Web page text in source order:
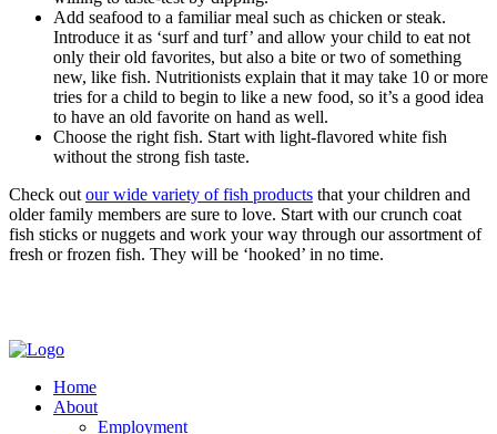
Add seafood to a familiar meal such as chicken or steak.
Introduce it as ‘surf and turf’ and allow your child to eat not
only their old favorites, but also a bite or two of something
new, like fish. Nutritionists explain that it may take 10 or more
tries for a child to begin to like a new food, so it’s a good idea
to have an old favorite on hand as well.
Choose the right fish. Start with light-flavored white fish
without the strong fish taste.
Check out our wide variety of fish products that your children and
older family members are sure to love. Start with our crunch coat
fish sticks or nuggets and work your way through our assortment of
fresh or frozen fish. They will be ‘hooked’ in no time.
Home
About
Employment